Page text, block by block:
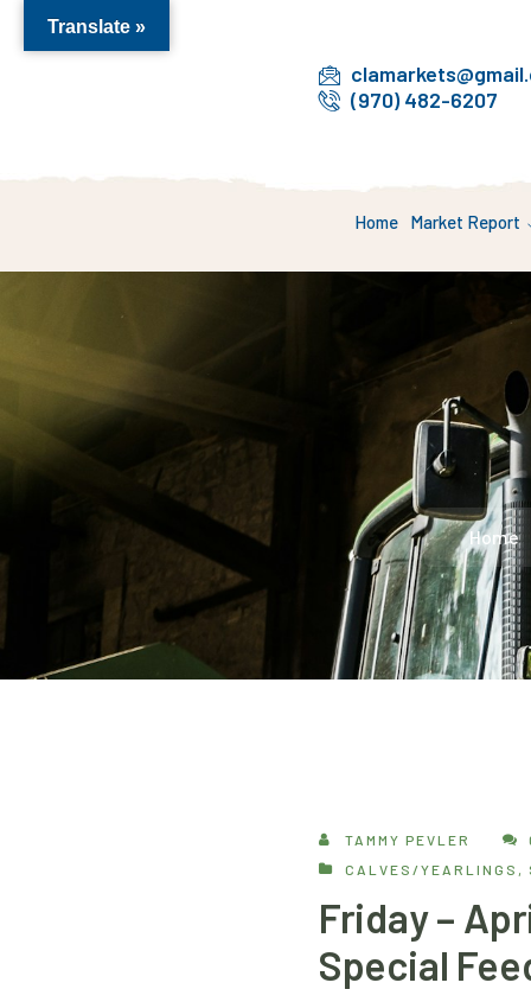
(970) 482-6207
Home Market Report
Home
TAMMY PEVLER
CALVES/YEARLINGS ,
Friday –
Special
Translate »